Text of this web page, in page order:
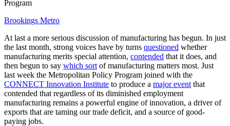
Program
Brookings Metro
At last a more serious discussion of manufacturing has begun. In just
the last month, strong voices have by turns questioned whether
manufacturing merits special attention, contended that it does, and
then begun to say which sort of manufacturing matters most. Just
last week the Metropolitan Policy Program joined with the
CONNECT Innovation Institute to produce a major event that
contended that regardless of its diminished employment
manufacturing remains a powerful engine of innovation, a driver of
exports that are taming our trade deficit, and a source of good-
paying jobs.